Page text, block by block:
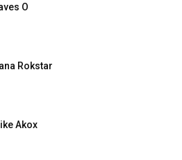
O
Rokstar
Akox